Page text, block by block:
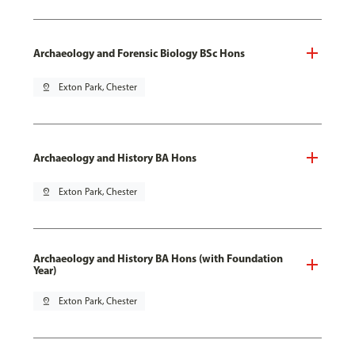
Archaeology and Forensic Biology BSc Hons
pin_drop Exton Park, Chester
Archaeology and History BA Hons
pin_drop Exton Park, Chester
Archaeology and History BA Hons (with Foundation
Year)
pin_drop Exton Park, Chester